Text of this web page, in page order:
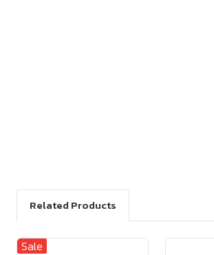
Related Products
Sale